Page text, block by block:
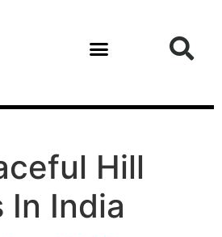
Hill
In India